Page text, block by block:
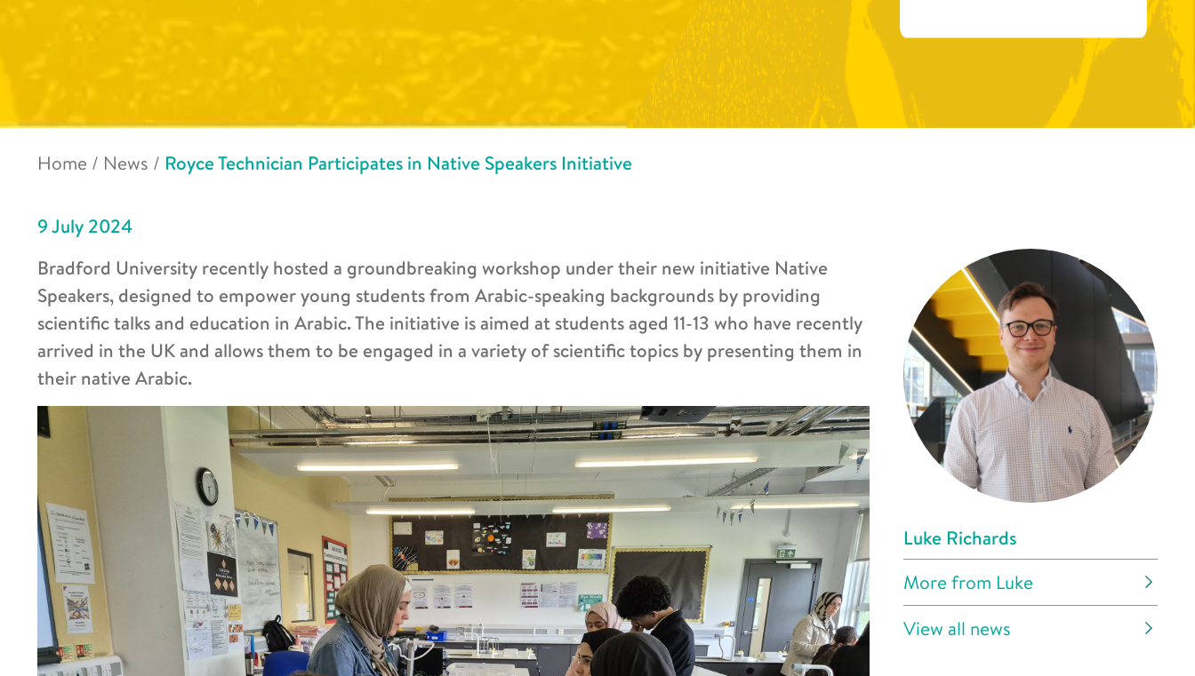
Home / News / Royce Technician Participates in Native Speakers Initiative
9 July 2024
Bradford University recently hosted a groundbreaking workshop under their new initiative Native
Speakers, designed to empower young students from Arabic-speaking backgrounds by providing
scientific talks and education in Arabic. The initiative is aimed at students aged 11-13 who have recently
arrived in the UK and allows them to be engaged in a variety of scientific topics by presenting them in
their native Arabic.
Luke Richards
More from Luke
View all news